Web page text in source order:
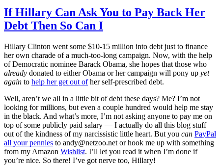
If Hillary Can Ask You to Pay Back Her
Debt Then So Can I
Hillary Clinton went some $10-15 million into debt just to finance
her own charade of a much-too-long campaign. Now, with the help
of Democratic nominee Barack Obama, she hopes that those who
already donated to either Obama or her campaign will pony up yet
again to help her get out ofher self-prescribed debt.
Well, aren’t we all in a little bit of debt these days? Me? I’m not
looking for millions, but even a couple hundred would help me stay
in the black. And what’s more, I’m not asking anyone to pay me on
top of some publicly paid salary — I actually do all this blog stuff
out of the kindness of my narcissistic little heart. But you can PayPal
all your pennies to andy@netzoo.net or hook me up with something
from my Amazon Wishlist. I’ll let you read it when I’m done if
you’re nice. So there! I’ve got nerve too, Hillary!